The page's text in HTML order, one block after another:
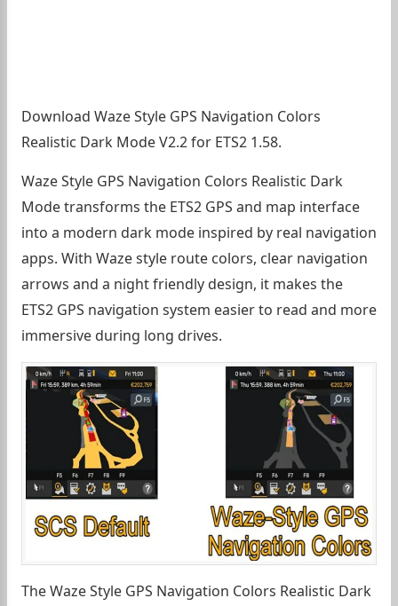
Download Waze Style GPS Navigation Colors
Realistic Dark Mode V2.2 for ETS2 1.58.
Waze Style GPS Navigation Colors Realistic Dark
Mode transforms the ETS2 GPS and map interface
into a modern dark mode inspired by real navigation
apps. With Waze style route colors, clear navigation
arrows and a night friendly design, it makes the
ETS2 GPS navigation system easier to read and more
immersive during long drives.
The Waze Style GPS Navigation Colors Realistic Dark